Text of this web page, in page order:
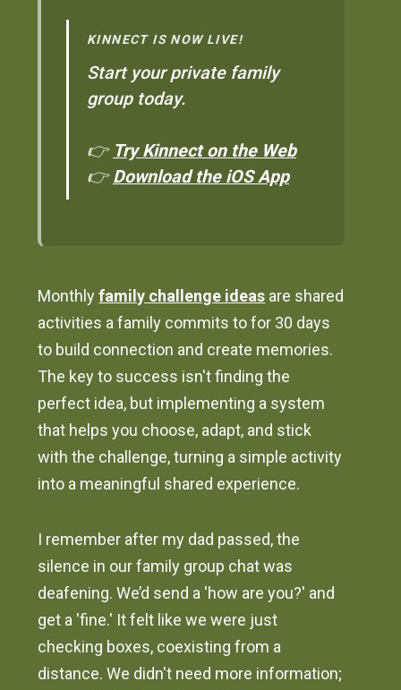
KINNECT IS NOW LIVE!
Start your private family
group today.
👉 Try Kinnect on the Web
👉Download the iOS App
Monthlyfamily challenge ideas are shared
activities a family commits to for 30 days
to build connection and create memories.
The key to success isn't finding the
perfect idea, but implementing a system
that helps you choose, adapt, and stick
with the challenge, turning a simple activity
into a meaningful shared experience.
I remember after my dad passed, the
silence in our family group chat was
deafening. We’d send a 'how are you?' and
get a 'fine.' It felt like we were just
checking boxes, coexisting from a
distance. We didn't need more information;